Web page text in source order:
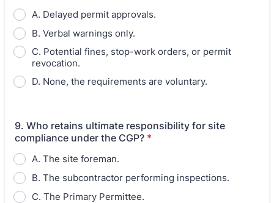
A. Delayed permit approvals.
B. Verbal warnings only.
C. Potential fines, stop-work orders, or permit
revocation.
D. None, the requirements are voluntary.
9. Who retains ultimate responsibility for site
compliance under the CGP? *
A. The site foreman.
B. The subcontractor performing inspections.
C. The Primary Permittee.